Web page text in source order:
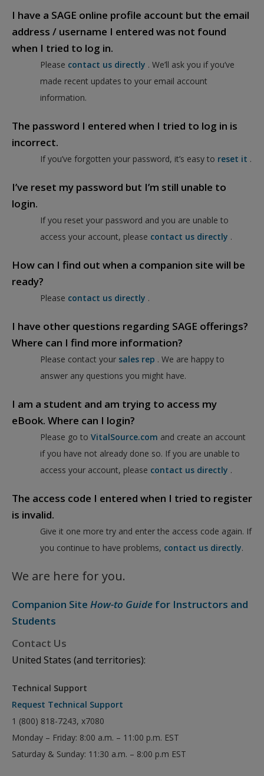
I have a SAGE online profile account but the email
address / username I entered was not found
when I tried to log in.
Please contact us directly . We’ll ask you if you’ve
made recent updates to your email account
information.
The password I entered when I tried to log in is
incorrect.
If you’ve forgotten your password, it’s easy to reset it .
I’ve reset my password but I’m still unable to
login.
If you reset your password and you are unable to
access your account, please contact us directly .
How can I find out when a companion site will be
ready?
Please contact us directly .
I have other questions regarding SAGE offerings?
Where can I find more information?
Please contact your sales rep . We are happy to
answer any questions you might have.
I am a student and am trying to access my
eBook. Where can I login?
Please go to VitalSource.com and create an account
if you have not already done so. If you are unable to
access your account, please contact us directly .
The access code I entered when I tried to register
is invalid.
Give it one more try and enter the access code again. If
you continue to have problems, contact us directly.
We are here for you.
Companion Site How-to Guide for Instructors and
Students
Contact Us
United States (and territories):
Technical Support
Request Technical Support
1 (800) 818-7243, x7080
Monday – Friday: 8:00 a.m. – 11:00 p.m. EST
Saturday & Sunday: 11:30 a.m. – 8:00 p.m EST